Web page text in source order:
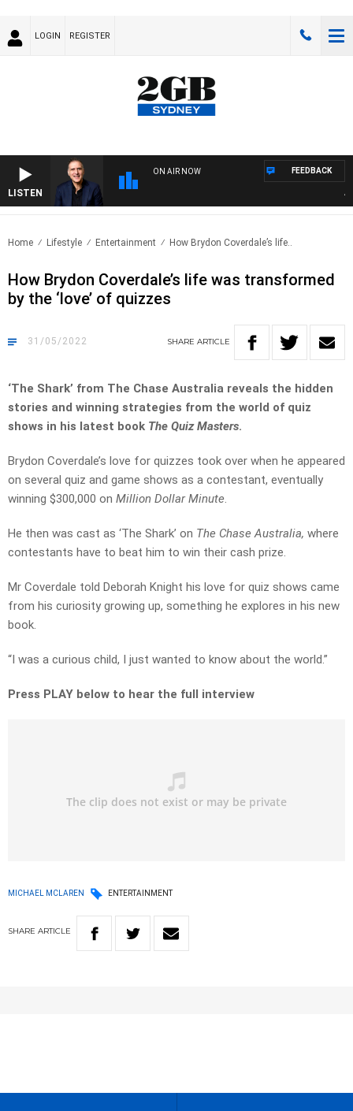
LOGIN REGISTER
LISTEN
ON AIR NOW FEEDBACK
Home Lifestyle Entertainment How Brydon Coverdale’s life..
How Brydon Coverdale’s life was transformed
by the ‘love’ of quizzes
31/05/2022 SHARE ARTICLE
‘The Shark’ from The Chase Australia reveals the hidden
stories and winning strategies from the world of quiz
shows in his latest book The Quiz Masters.
Brydon Coverdale’s love for quizzes took over when he appeared
on several quiz and game shows as a contestant, eventually
winning $300,000 on Million Dollar Minute.
He then was cast as ‘The Shark’ on The Chase Australia, where
contestants have to beat him to win their cash prize.
Mr Coverdale told Deborah Knight his love for quiz shows came
from his curiosity growing up, something he explores in his new
book.
“I was a curious child, I just wanted to know about the world.”
Press PLAY below to hear the full interview
MICHAEL MCLAREN ENTERTAINMENT
SHARE ARTICLE